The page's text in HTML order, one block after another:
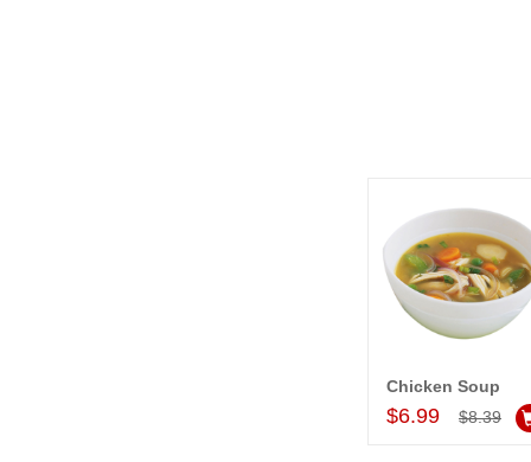
Add to Cart
Chicken Soup
$6.99 $8.39